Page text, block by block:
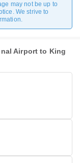
may not be up to
We strive to
Airport to King